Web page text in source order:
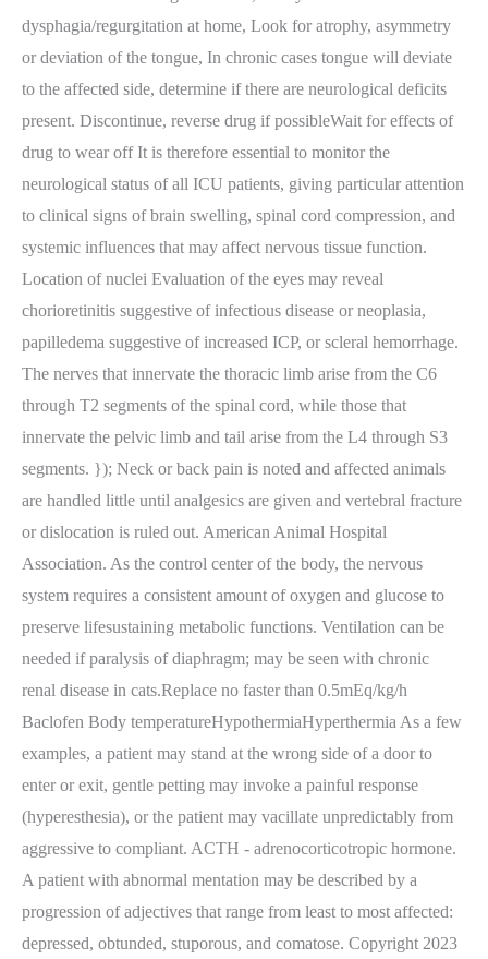
dysphagia/regurgitation at home, Look for atrophy, asymmetry
or deviation of the tongue, In chronic cases tongue will deviate
to the affected side, determine if there are neurological deficits
present. Discontinue, reverse drug if possibleWait for effects of
drug to wear off It is therefore essential to monitor the
neurological status of all ICU patients, giving particular attention
to clinical signs of brain swelling, spinal cord compression, and
systemic influences that may affect nervous tissue function.
Location of nuclei Evaluation of the eyes may reveal
chorioretinitis suggestive of infectious disease or neoplasia,
papilledema suggestive of increased ICP, or scleral hemorrhage.
The nerves that innervate the thoracic limb arise from the C6
through T2 segments of the spinal cord, while those that
innervate the pelvic limb and tail arise from the L4 through S3
segments. }); Neck or back pain is noted and affected animals
are handled little until analgesics are given and vertebral fracture
or dislocation is ruled out. American Animal Hospital
Association. As the control center of the body, the nervous
system requires a consistent amount of oxygen and glucose to
preserve lifesustaining metabolic functions. Ventilation can be
needed if paralysis of diaphragm; may be seen with chronic
renal disease in cats.Replace no faster than 0.5mEq/kg/h
Baclofen Body temperatureHypothermiaHyperthermia As a few
examples, a patient may stand at the wrong side of a door to
enter or exit, gentle petting may invoke a painful response
(hyperesthesia), or the patient may vacillate unpredictably from
aggressive to compliant. ACTH - adrenocorticotropic hormone.
A patient with abnormal mentation may be described by a
progression of adjectives that range from least to most affected:
depressed, obtunded, stuporous, and comatose. Copyright 2023